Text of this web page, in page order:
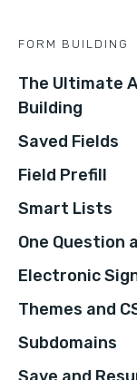
FORM BUILDING
The Ultimate
Building
Saved Fields
Field Prefill
Smart Lists
One Question
Electronic
Themes and
Subdomains